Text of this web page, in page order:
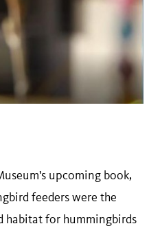
upcoming book,
feeders were the
habitat for hummingbirds